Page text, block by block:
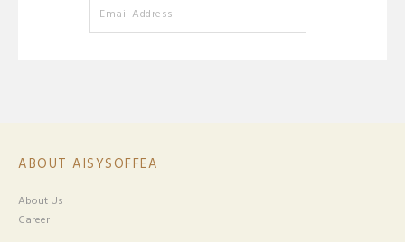
ABOUT AISYSOFFEA
About Us
Career